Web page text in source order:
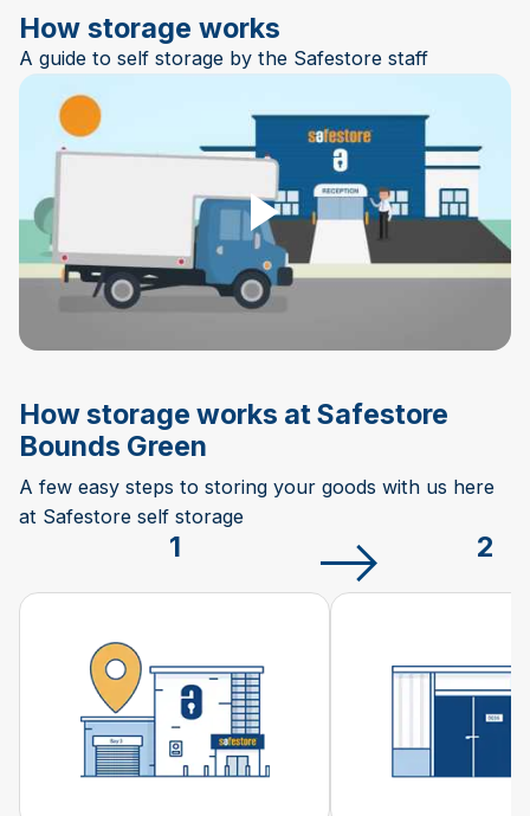
How storage works
A guide to self storage by the Safestore staff
Play Video
How storage works at Safestore
Bounds Green
A few easy steps to storing your goods with us here
at Safestore self storage
1 2